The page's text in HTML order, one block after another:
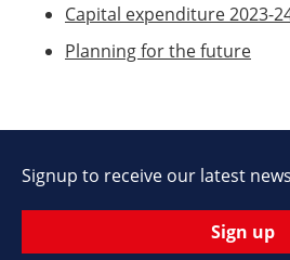
Capital expenditure 2023-
Planning for the future
Signup to receive our latest
Sign up